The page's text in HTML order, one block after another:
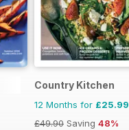
Country Kitchen
12 Months for £25.99
£49.90 Saving 48%